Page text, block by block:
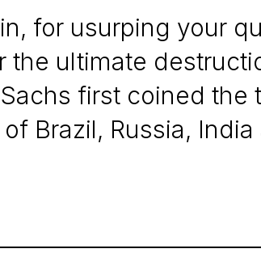
for usurping your
ultimate
first coined the
Brazil, Russia,